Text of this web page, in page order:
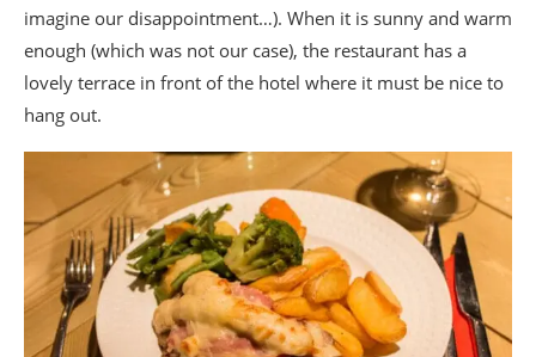
imagine our disappointment…). When it is sunny and warm
enough (which was not our case), the restaurant has a
lovely terrace in front of the hotel where it must be nice to
hang out.